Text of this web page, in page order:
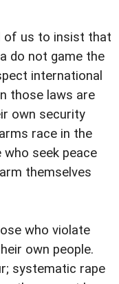
of us to insist that
do not game the
international
those laws are
own security
race in the
seek peace
themselves
who violate
own people.
systematic rape